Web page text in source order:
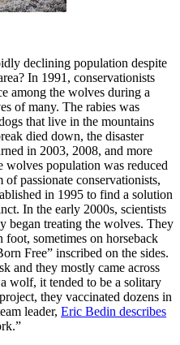
declining population despite
In 1991, conservationists
among the wolves during a
of many. The rabies was
that live in the mountains
died down, the disaster
in 2003, 2008, and more
population was reduced
passionate conservationists,
in 1995 to find a solution
In the early 2000s, scientists
began treating the wolves. They
foot, sometimes on horseback
Free” inscribed on the sides.
and they mostly came across
wolf, it tended to be a solitary
they vaccinated dozens in
leader, Eric Bedin describes